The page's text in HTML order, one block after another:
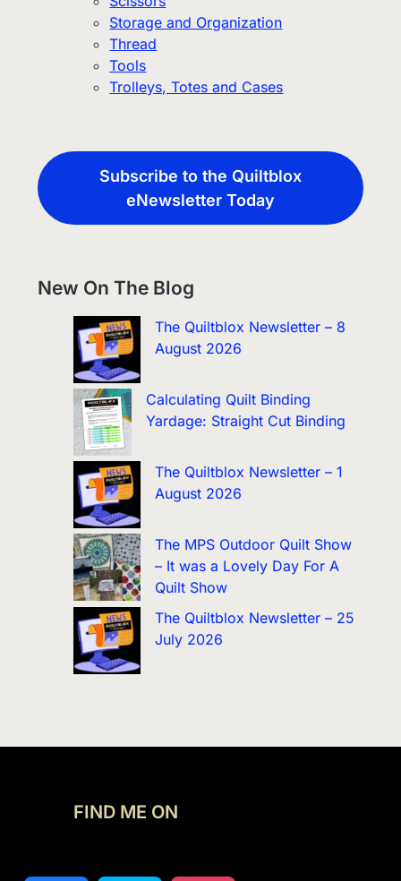
Storage and Organization
Thread
Tools
Trolleys, Totes and Cases
Subscribe to the Quiltblox
eNewsletter Today
New On The Blog
The Quiltblox Newsletter – 8
August 2026
Calculating Quilt Binding
Yardage: Straight Cut Binding
The Quiltblox Newsletter – 1
August 2026
The MPS Outdoor Quilt Show
– It was a Lovely Day For A
Quilt Show
The Quiltblox Newsletter – 25
July 2026
FIND ME ON